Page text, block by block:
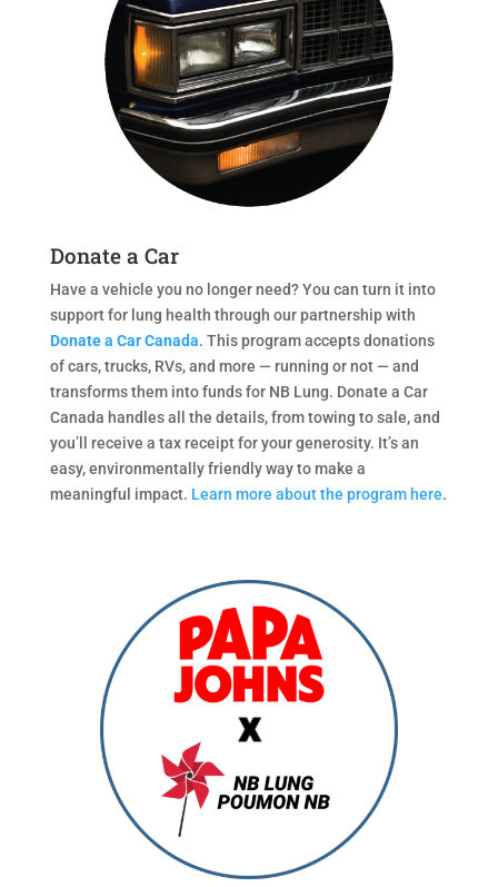
Donate a Car
Have a vehicle you no longer need? You can turn it into
support for lung health through our partnership with
Donate a Car Canada. This program accepts donations
of cars, trucks, RVs, and more — running or not — and
transforms them into funds for NB Lung. Donate a Car
Canada handles all the details, from towing to sale, and
you’ll receive a tax receipt for your generosity. It’s an
easy, environmentally friendly way to make a
meaningful impact. Learn more about the program here.